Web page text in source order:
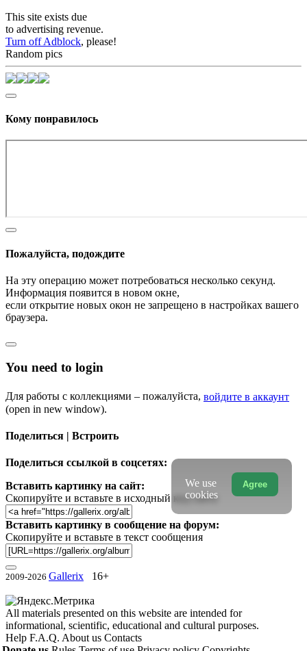
This site exists due
to advertising revenue.
Turn off Adblock, please!
Random pics
Кому понравилось
Пожалуйста, подождите
На эту операцию может потребоваться несколько секунд.
Информация появится в новом окне,
если открытие новых окон не запрещено в настройках вашего
браузера.
You need to login
Для работы с коллекциями – пожалуйста, войдите в аккаунт
(open in new window).
Поделиться | Встроить
Поделиться ссылкой в соцсетях:
Вставить картинку на сайт:
Скопируйте и вставьте в исходный код сайта
Вставить картинку в сообщение на форум:
Скопируйте и вставьте в текст сообщения
2009-2026 Gallerix 16+
All materials presented on this website are intended for
informational, scientific, educational and cultural purposes.
Help F.A.Q. About us Contacts
Agree
We use
cookies